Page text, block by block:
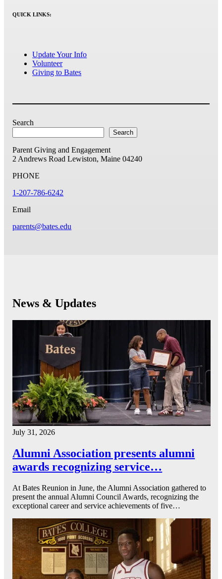
QUICK LINKS:
Update Your Info
Volunteer
Giving to Bates
Search
Search
Parent Giving and Engagement
2 Andrews Road Lewiston, Maine 04240
PHONE
1-207-786-6242
Email
parents@bates.edu
News & Updates
July 31, 2026
Alumni Association presents alumni
awards recognizing service…
At Bates Reunion in June, the Alumni Association gathered to
present the annual Alumni Council Awards, recognizing the
exceptional career and service achievements of five…